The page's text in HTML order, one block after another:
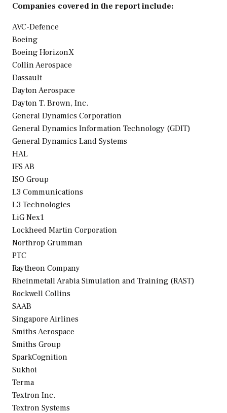
Companies covered in the report include:
AVC-Defence
Boeing
Boeing HorizonX
Collin Aerospace
Dassault
Dayton Aerospace
Dayton T. Brown, Inc.
General Dynamics Corporation
General Dynamics Information Technology (GDIT)
General Dynamics Land Systems
HAL
IFS AB
ISO Group
L3 Communications
L3 Technologies
LiG Nex1
Lockheed Martin Corporation
Northrop Grumman
PTC
Raytheon Company
Rheinmetall Arabia Simulation and Training (RAST)
Rockwell Collins
SAAB
Singapore Airlines
Smiths Aerospace
Smiths Group
SparkCognition
Sukhoi
Terma
Textron Inc.
Textron Systems